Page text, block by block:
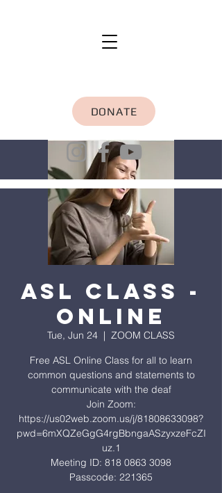
DONATE
ASL Class -
ONLINE
Tue, Jun 24
  |
ZOOM CLASS
Free ASL Online Class for all to learn
common questions and statements to
communicate with the deaf
Join Zoom:
https://us02web.zoom.us/j/81808633098?
pwd=6mXQZeGgG4rgBbngaASzyxzeFcZI
uz.1
Meeting ID: 818 0863 3098
Passcode: 221365